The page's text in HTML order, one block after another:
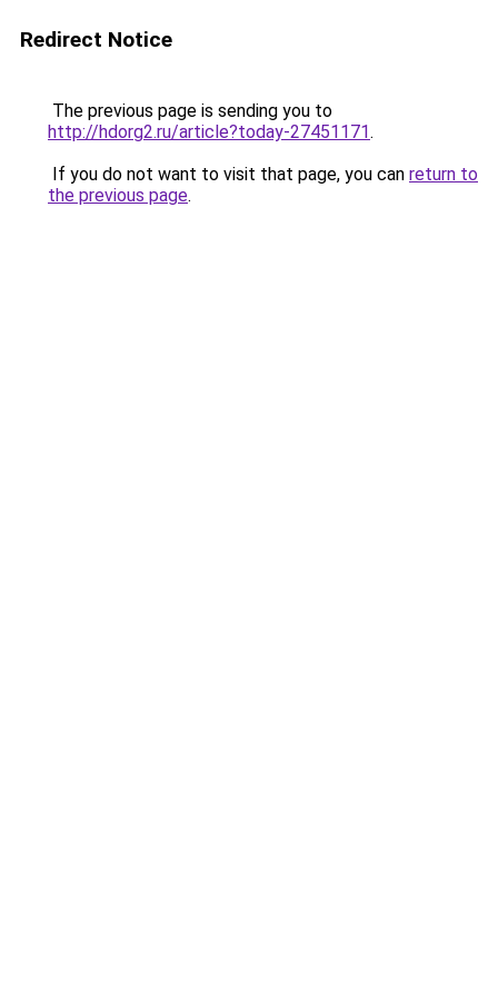
Redirect Notice
The previous page is sending you to
http://hdorg2.ru/article?today-27451171.
If you do not want to visit that page, you can return to
the previous page.